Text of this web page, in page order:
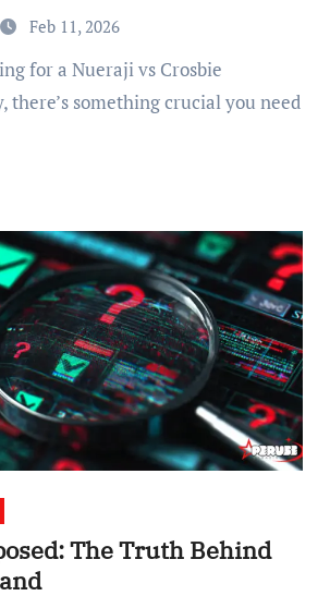
Feb 11, 2026
there’s something crucial you need
The Truth Behind